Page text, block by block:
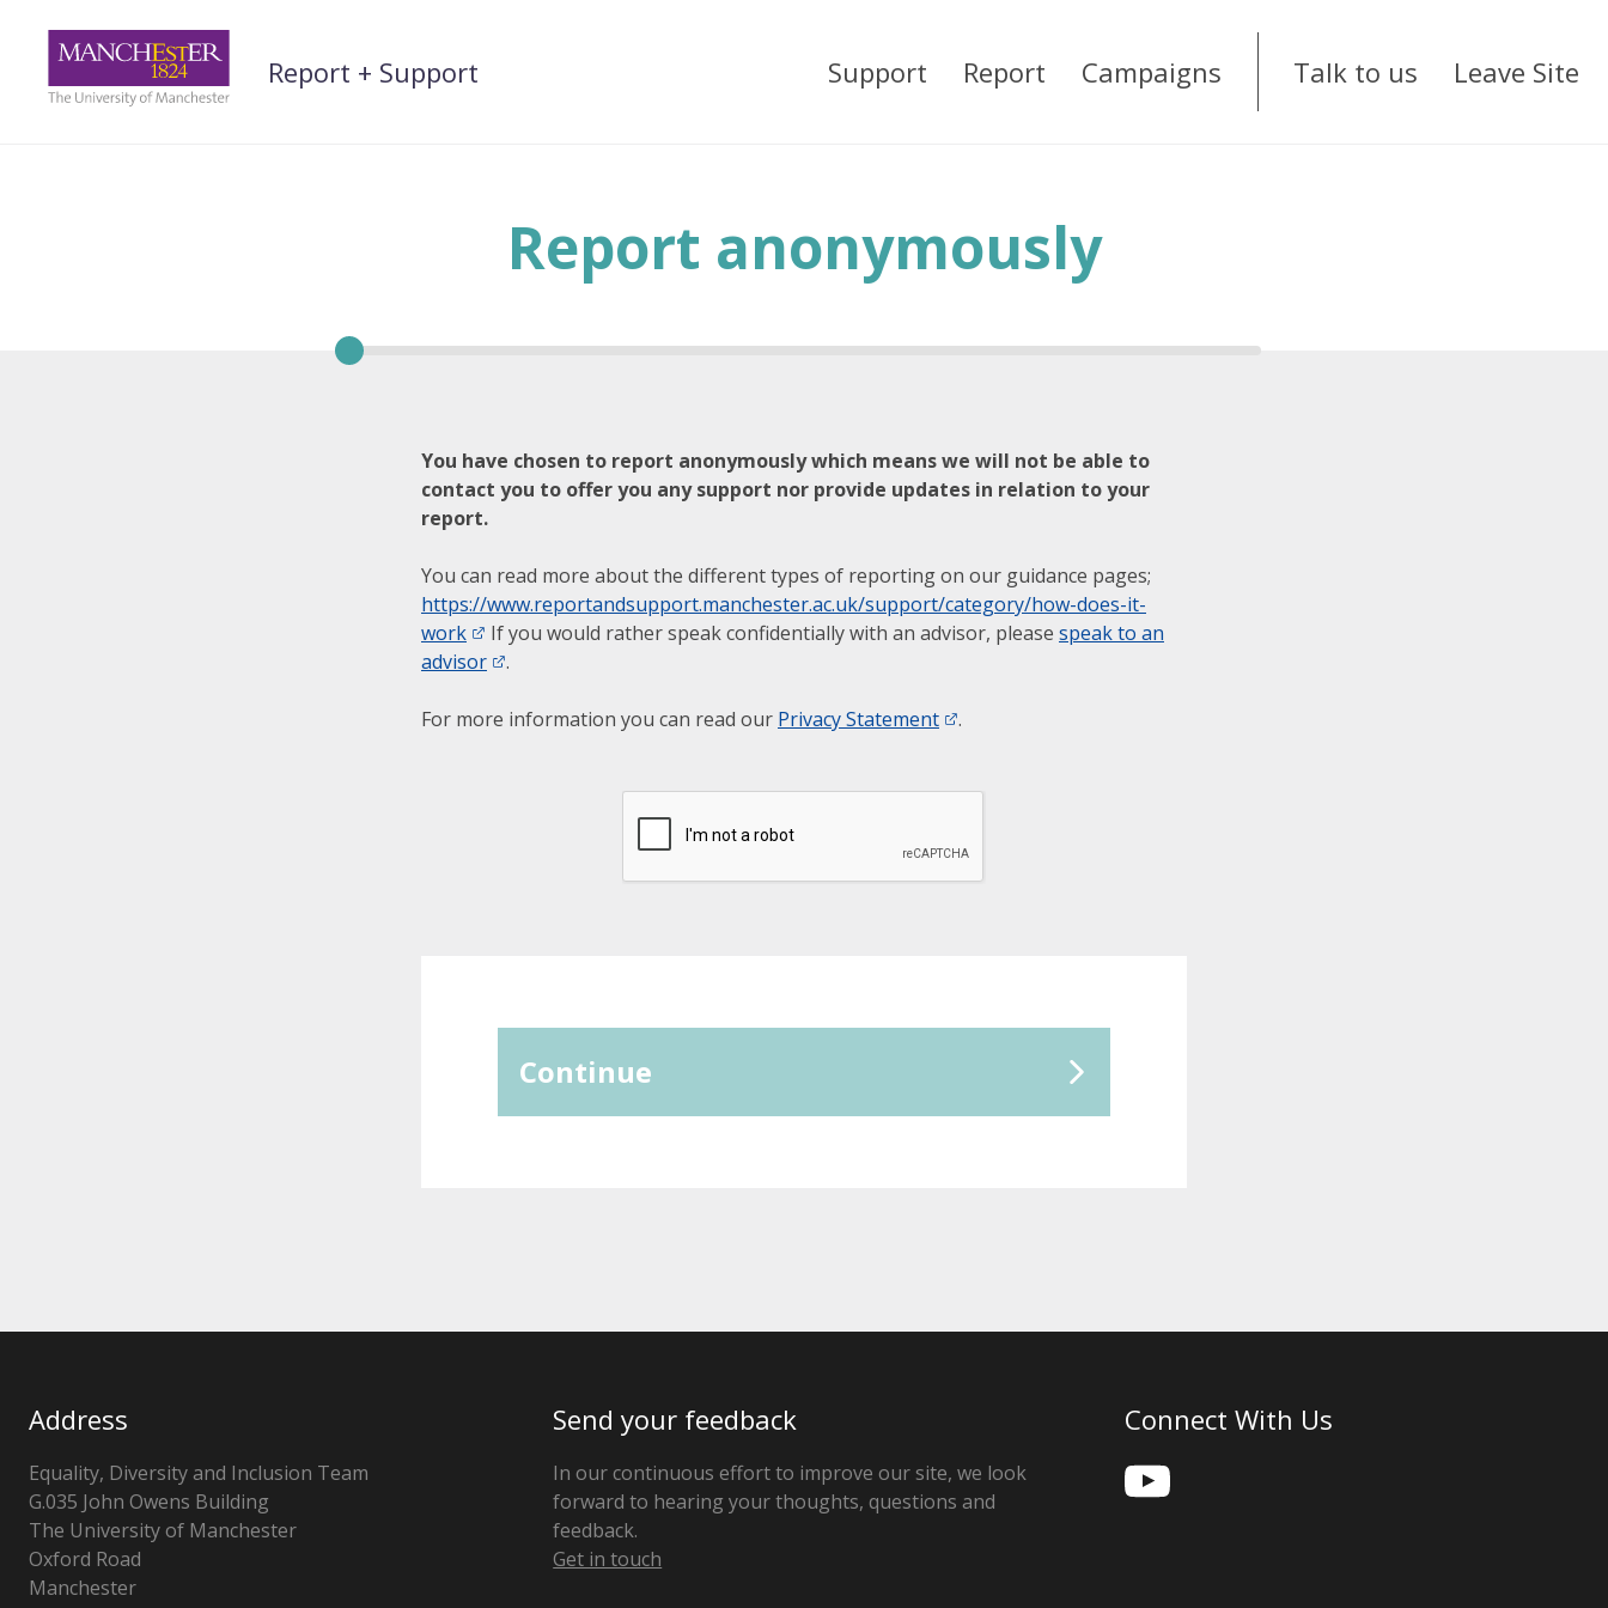
content
Report + Support Support Report Campaigns Talk to us Leave Site
Report anonymously
You have chosen to report anonymously which means we will not be able to
contact you to offer you any support nor provide updates in relation to your
report.
You can read more about the different types of reporting on our guidance pages;
https://www.reportandsupport.manchester.ac.uk/support/category/how-does-it-
work
If you would rather speak confidentially with an advisor, please speak to an
advisor
.
For more information you can read our Privacy Statement .
Continue
Address
Equality, Diversity and Inclusion Team
G.035 John Owens Building
The University of Manchester
Oxford Road
Manchester
Send your feedback
In our continuous effort to improve our site, we look
forward to hearing your thoughts, questions and
feedback.
Get in touch
Connect With Us